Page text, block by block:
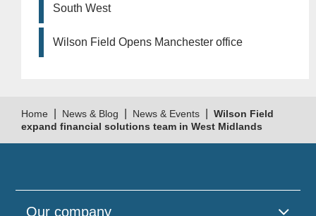
South West
Wilson Field Opens Manchester office
Home News & Blog News & Events
Wilson Field
expand financial solutions team in West Midlands
Our company